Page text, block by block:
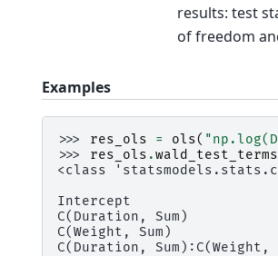
results: test
of freedom
Examples
>>> res_ols = ols(
>>> res_ols .wald_test_terms
<class
Intercept
C(Duration, Sum)
C(Weight, Sum)
C(Duration,